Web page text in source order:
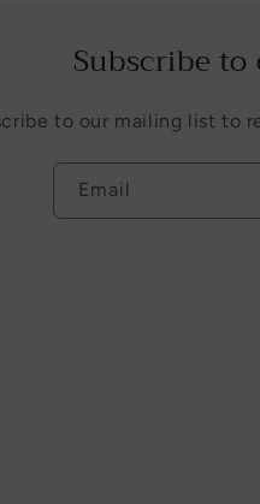
Subscribe
to our mailing list to
Email